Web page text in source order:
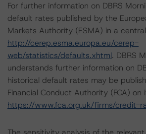
For further information on DBRS
default rates published by the
Markets Authority (ESMA) in a
http://cerep.esma.europa.eu/cerep-
web/statistics/defaults.xhtml. DBRS
understands further information on
historical default rates may be
Financial Conduct Authority (FCA) on
https://www.fca.org.uk/firms/credit-